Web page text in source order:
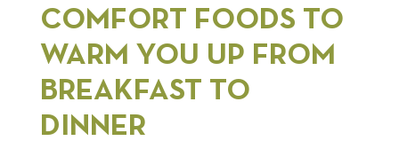
COMFORT FOODS TO
WARM YOU UP FROM
BREAKFAST TO
DINNER